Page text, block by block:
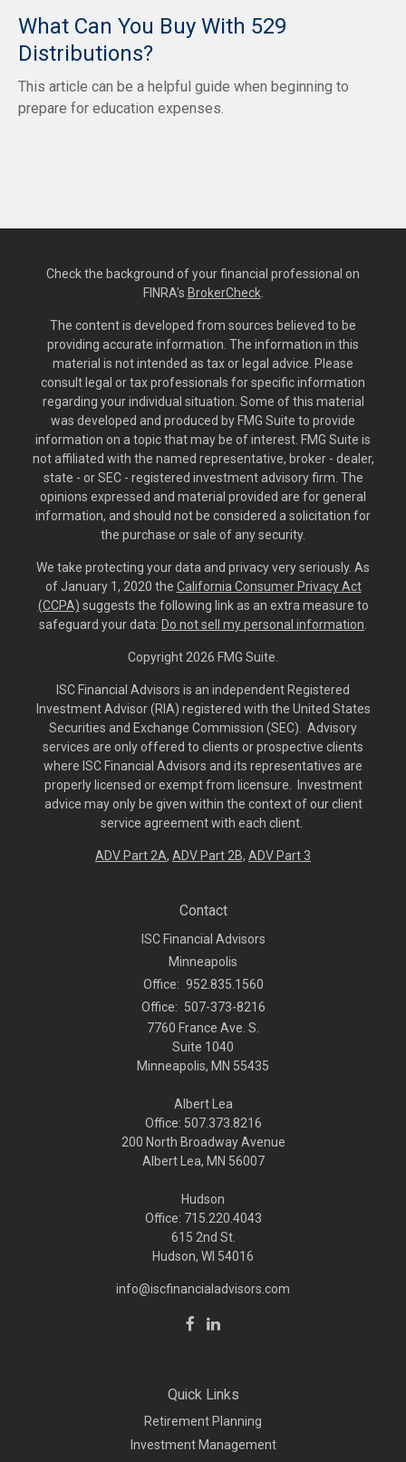
What Can You Buy With 529
Distributions?
This article can be a helpful guide when beginning to
prepare for education expenses.
Check the background of your financial professional on
FINRA's BrokerCheck.
The content is developed from sources believed to be
providing accurate information. The information in this
material is not intended as tax or legal advice. Please
consult legal or tax professionals for specific information
regarding your individual situation. Some of this material
was developed and produced by FMG Suite to provide
information on a topic that may be of interest. FMG Suite is
not affiliated with the named representative, broker - dealer,
state - or SEC - registered investment advisory firm. The
opinions expressed and material provided are for general
information, and should not be considered a solicitation for
the purchase or sale of any security.
We take protecting your data and privacy very seriously. As
of January 1, 2020 the California Consumer Privacy Act
(CCPA) suggests the following link as an extra measure to
safeguard your data: Do not sell my personal information
Copyright 2026 FMG Suite.
ISC Financial Advisors is an independent Registered
Investment Advisor (RIA) registered with the United States
Securities and Exchange Commission (SEC). Advisory
services are only offered to clients or prospective clients
where ISC Financial Advisors and its representatives are
properly licensed or exempt from licensure. Investment
advice may only be given within the context of our client
service agreement with each client.
ADV Part 2A, ADV Part 2B, ADV Part 3
Contact
ISC Financial Advisors
Minneapolis
Office: 952.835.1560
Office: 507-373-8216
7760 France Ave. S.
Suite 1040
Minneapolis, MN 55435
Albert Lea
Office: 507.373.8216
200 North Broadway Avenue
Albert Lea, MN 56007
Hudson
Office: 715.220.4043
615 2nd St.
Hudson, WI 54016
info@iscfinancialadvisors.com
Quick Links
Retirement Planning
Investment Management